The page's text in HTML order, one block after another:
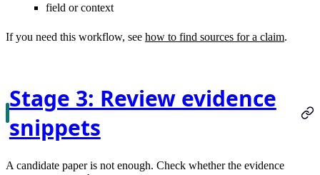
field or context
If you need this workflow, see how to find sources for a claim.
Stage 3: Review evidence
snippets
A candidate paper is not enough. Check whether the evidence